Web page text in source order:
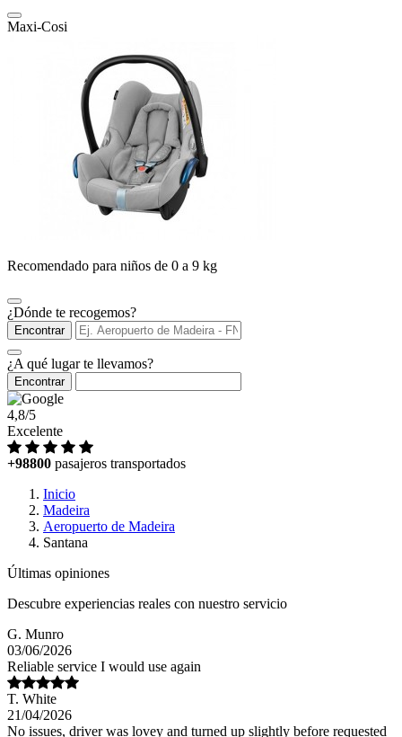
Maxi-Cosi
Recomendado para niños de 0 a 9 kg
¿Dónde te recogemos?
Encontrar
¿A qué lugar te llevamos?
Encontrar
4,8/5
Excelente
+98800 pasajeros transportados
Inicio
Madeira
Aeropuerto de Madeira
Santana
Últimas opiniones
Descubre experiencias reales con nuestro servicio
G. Munro
03/06/2026
Reliable service I would use again
T. White
21/04/2026
No issues, driver was lovey and turned up slightly before requested